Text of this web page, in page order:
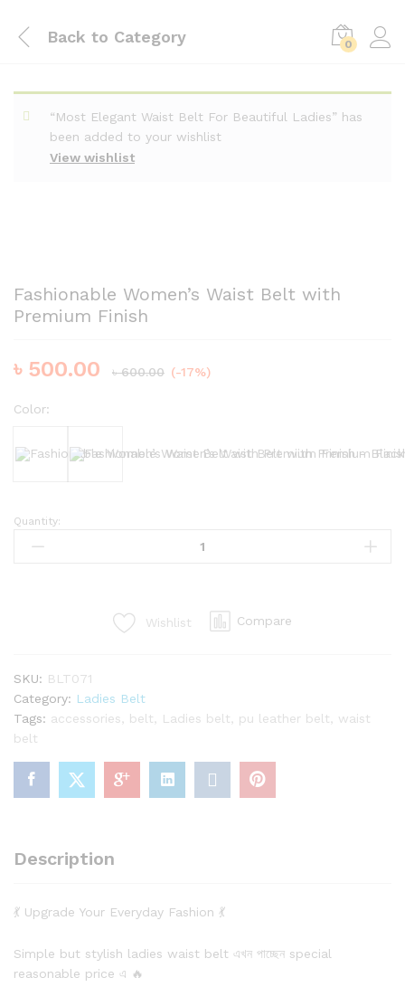
Back to Category 0
View wishlist
“Most Elegant Waist Belt For Beautiful Ladies” has
been added to your wishlist
Fashionable Women’s Waist Belt with
Premium Finish
৳ 500.00 ৳600.00 (-17%)
Color:
Black Bergundy
Fashionable
Women’s
Quantity:
Wishlist Compare
SKU: BLT071
Category: Ladies Belt
Tags: accessories belt Ladies belt pu leather belt
waist
belt
Description
💃 Upgrade Your Everyday Fashion 💃
Simple but stylish ladies waist belt এখন পাচ্ছেন special
reasonable price এ 🔥